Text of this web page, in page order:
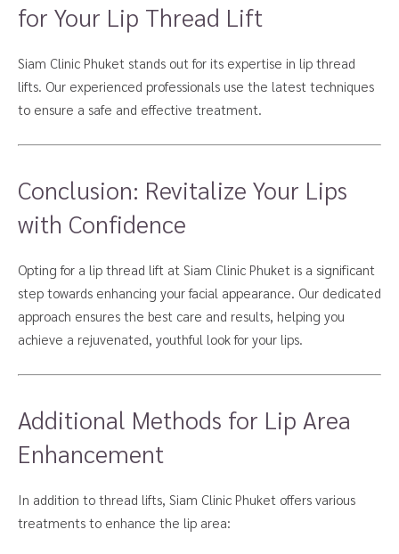
for Your Lip Thread Lift
Siam Clinic Phuket stands out for its expertise in lip thread
lifts. Our experienced professionals use the latest techniques
to ensure a safe and effective treatment.
Conclusion: Revitalize Your Lips
with Confidence
Opting for a lip thread lift at Siam Clinic Phuket is a significant
step towards enhancing your facial appearance. Our dedicated
approach ensures the best care and results, helping you
achieve a rejuvenated, youthful look for your lips.
Additional Methods for Lip Area
Enhancement
In addition to thread lifts, Siam Clinic Phuket offers various
treatments to enhance the lip area: